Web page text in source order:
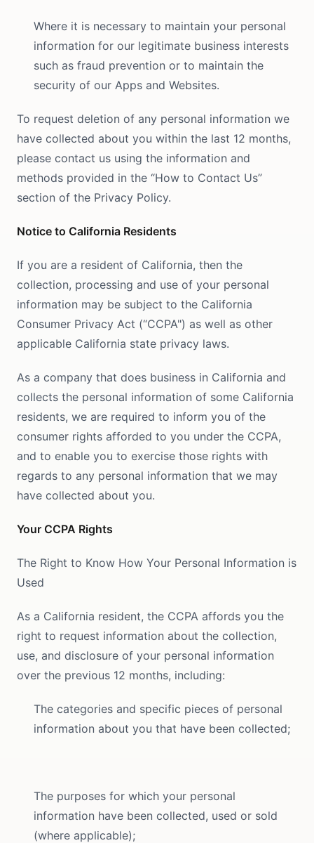
Where it is necessary to maintain your personal
information for our legitimate business interests
such as fraud prevention or to maintain the
security of our Apps and Websites.
To request deletion of any personal information we
have collected about you within the last 12 months,
please contact us using the information and
methods provided in the “How to Contact Us”
section of the Privacy Policy.
Notice to California Residents
If you are a resident of California, then the
collection, processing and use of your personal
information may be subject to the California
Consumer Privacy Act (“CCPA") as well as other
applicable California state privacy laws.
As a company that does business in California and
collects the personal information of some California
residents, we are required to inform you of the
consumer rights afforded to you under the CCPA,
and to enable you to exercise those rights with
regards to any personal information that we may
have collected about you.
Your CCPA Rights
The Right to Know How Your Personal Information is
Used
As a California resident, the CCPA affords you the
right to request information about the collection,
use, and disclosure of your personal information
over the previous 12 months, including:
The categories and specific pieces of personal
information about you that have been collected;
The purposes for which your personal
information have been collected, used or sold
(where applicable);